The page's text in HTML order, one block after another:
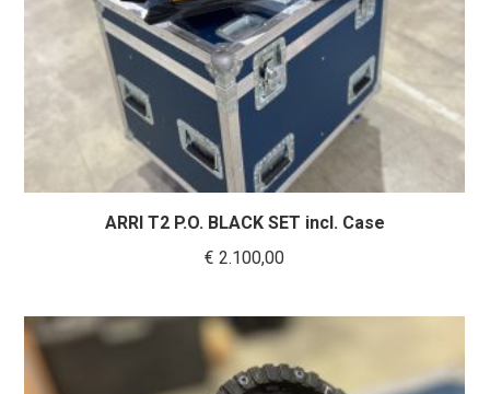
ARRI T2 P.O. BLACK SET incl. Case
€ 2.100,00